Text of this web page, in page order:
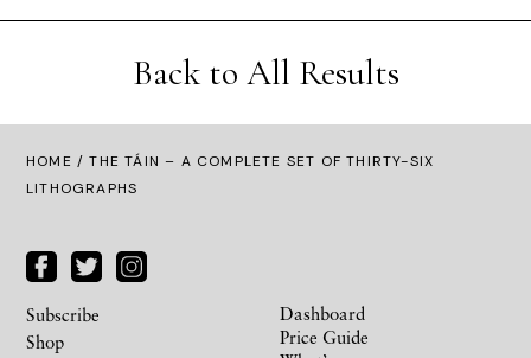
Back to All Results
HOME / THE TÁIN – A COMPLETE SET OF THIRTY-SIX
LITHOGRAPHS
Subscribe
Shop
Dashboard
Price Guide